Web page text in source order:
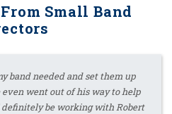
Small Band
band needed and set them up
went out of his way to help
be working with Robert